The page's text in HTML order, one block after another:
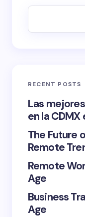
con
Your Comment *
Name *
Save my
next time I
RECENT POSTS
Las
en la CDMX
The Future
Remote
Remote
Age
Business
Age